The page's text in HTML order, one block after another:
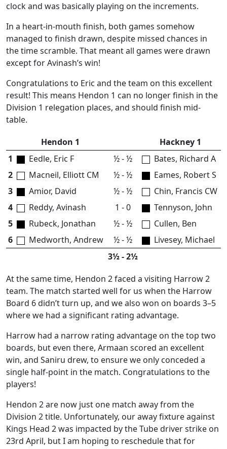
clock and was basically playing on the increments.
In a heart-in-mouth finish, both games somehow
managed to finish drawn, despite missed chances in
the time scramble. That meant all games were drawn
except for Avinash’s win!
Congratulations to Eric and the team on this excellent
result! This means Hendon 1 can no longer finish in the
Division 1 relegation places, and should finish mid-
table.
Hendon 1
Hackney 1
1
Eedle, Eric F ½ - ½
Bates, Richard A
2
Macneil, Elliott CM ½ - ½
Eames, Robert S
3
Amior, David ½ - ½
Chin, Francis CW
4
Reddy, Avinash 1 - 0
Tennyson, John
5
Rubeck, Jonathan ½ - ½
Cullen, Ben
6
Medworth, Andrew ½ - ½
Livesey, Michael
3½ - 2½
At the same time, Hendon 2 faced a visiting Harrow 2
team. The match started well for us when the Harrow
Board 6 didn’t turn up, and we also won on boards 3–5
where we had a significant rating advantage.
Harrow had a narrow rating advantage on the top two
boards, but even there, Armaan scored an excellent
win, and Saniru drew, to ensure we only conceded a
single half-point in the match. Congratulations to the
players!
Hendon 2 are now just one match away from the
Division 2 title. Unfortunately, our away fixture against
Kings Head 2 was impacted by the Tube driver strike on
23rd April, but I am hoping to reschedule that for